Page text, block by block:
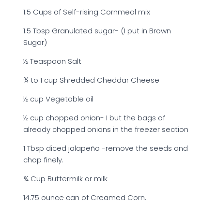
1.5 Cups of Self-rising Cornmeal mix
1.5 Tbsp Granulated sugar- (I put in Brown
Sugar)
½ Teaspoon Salt
¾ to 1 cup Shredded Cheddar Cheese
½ cup Vegetable oil
½ cup chopped onion- I but the bags of
already chopped onions in the freezer section
1 Tbsp diced jalapeño -remove the seeds and
chop finely.
¾ Cup Buttermilk or milk
14.75 ounce can of Creamed Corn.